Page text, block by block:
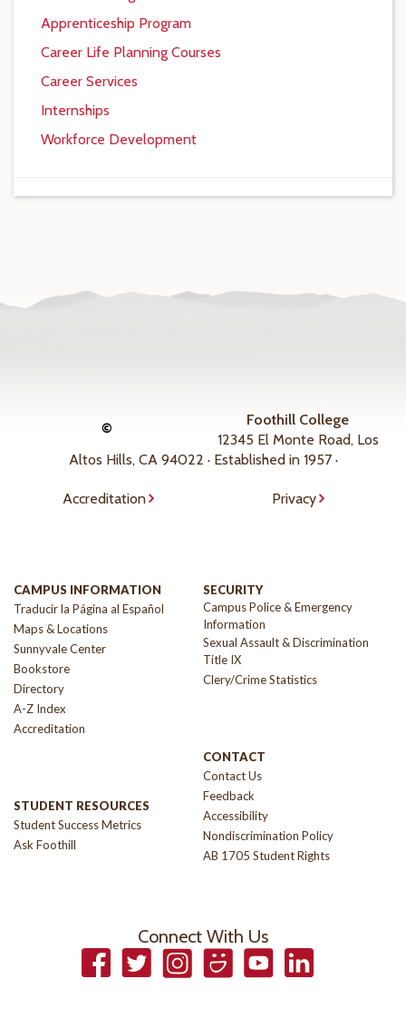
Apprenticeship Program
Career Life Planning Courses
Career Services
Internships
Workforce Development
©
Foothill College
12345 El Monte Road, Los
Altos Hills, CA 94022 · Established in 1957 ·
Accreditation Privacy
CAMPUS INFORMATION
Traducir la Página al Español
Maps & Locations
Sunnyvale Center
Bookstore
Directory
A-Z Index
Accreditation
STUDENT RESOURCES
Student Success Metrics
Ask Foothill
SECURITY
Campus Police & Emergency
Information
Sexual Assault & Discrimination
Title IX
Clery/Crime Statistics
CONTACT
Contact Us
Feedback
Accessibility
Nondiscrimination Policy
AB 1705 Student Rights
Connect With Us
FacebookTwitterInstagramSmugmugYouTubeLinkedIn